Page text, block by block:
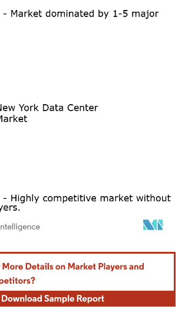
Reuse requires attribution under CC BY 4.0.